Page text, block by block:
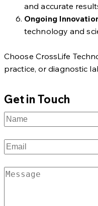
and accurate
Ongoing
technology and
Choose CrossLife
practice, or diagnostic
Get in Touch